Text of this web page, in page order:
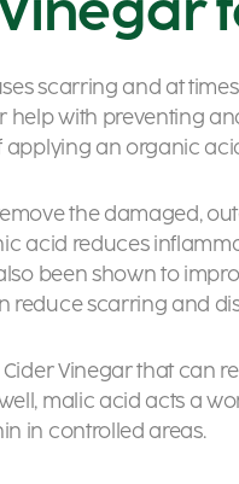
scarring and at
help with preventing
an organic
the damaged,
acid reduces
been shown to
reduce scarring and
Vinegar that can
malic acid acts a
in controlled areas.